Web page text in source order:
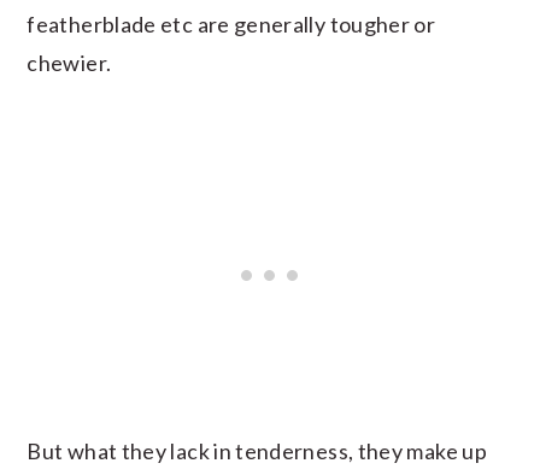
featherblade etc are generally tougher or
chewier.
But what they lack in tenderness, they make up